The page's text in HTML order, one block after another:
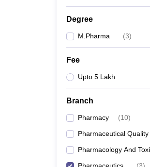
Degree
M.Pharma (3)
Fee
Upto 5 Lakh
Branch
Pharmacy (10)
Pharmaceutical
Pharmacology And